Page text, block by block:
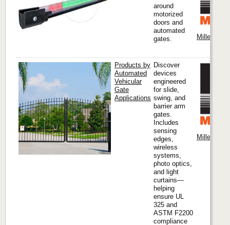
around
motorized
doors and
automated
gates.
Miller
Products by
Automated
Vehicular
Gate
Applications
Discover
devices
engineered
for slide,
swing, and
barrier arm
gates.
Includes
sensing
edges,
wireless
systems,
photo optics,
and light
curtains—
helping
ensure UL
325 and
ASTM F2200
compliance
Miller